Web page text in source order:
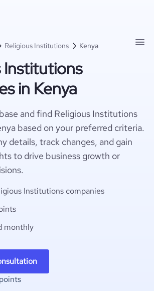
Religious Institutions Kenya
Institutions
in Kenya
and find Religious Institutions
based on your preferred criteria.
details, track changes, and gain
to drive business growth or
Institutions companies
monthly